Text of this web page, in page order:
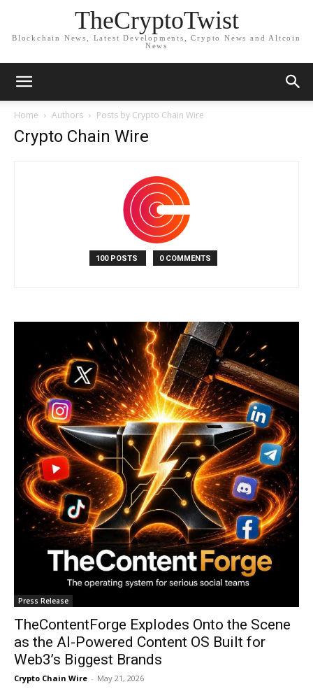
TheCryptoTwist
Blockchain News, Latest Developments, Crypto News and Altcoin
News
Home Authors Posts by Crypto Chain Wire
Crypto Chain Wire
100 POSTS 0 COMMENTS
Press Release
TheContentForge Explodes Onto the Scene
as the AI-Powered Content OS Built for
Web3’s Biggest Brands
Crypto Chain Wire - May 21, 2026